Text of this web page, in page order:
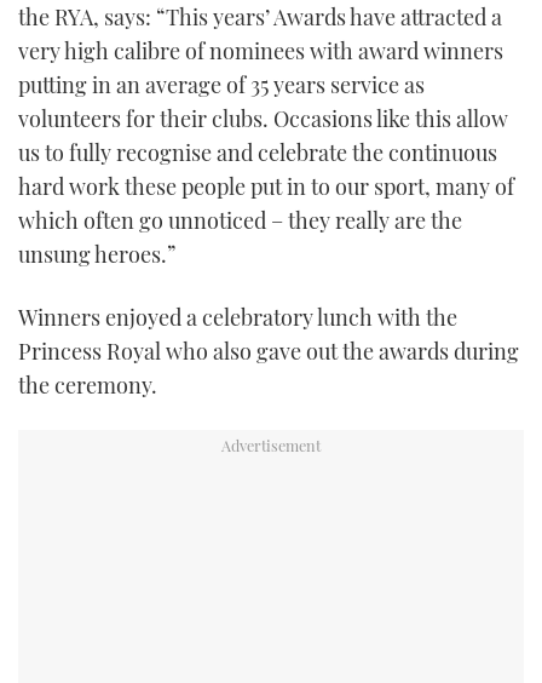
the RYA, says: “This years’ Awards have attracted a
very high calibre of nominees with award winners
putting in an average of 35 years service as
volunteers for their clubs. Occasions like this allow
us to fully recognise and celebrate the continuous
hard work these people put in to our sport, many of
which often go unnoticed – they really are the
unsung heroes.”
Winners enjoyed a celebratory lunch with the
Princess Royal who also gave out the awards during
the ceremony.